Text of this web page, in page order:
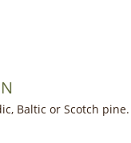
Baltic or Scotch pine.